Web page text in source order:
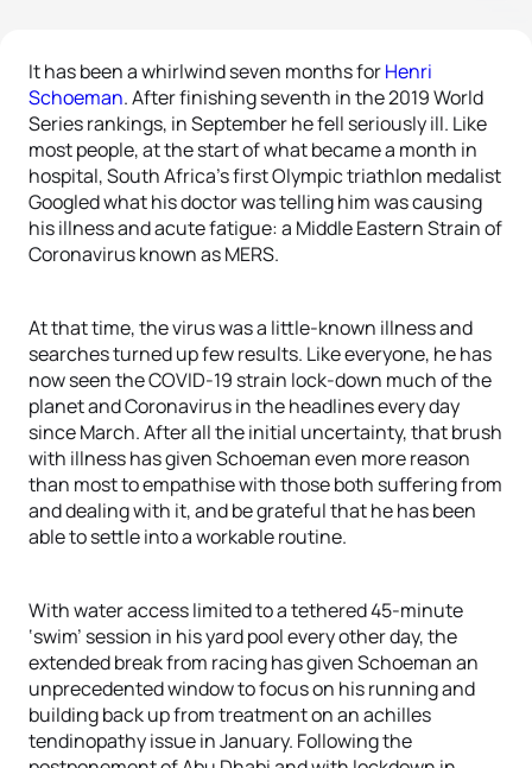
It has been a whirlwind seven months forHenri
Schoeman. After finishing seventh in the 2019 World
Series rankings, in September he fell seriously ill. Like
most people, at the start of what became a month in
hospital, South Africa’s first Olympic triathlon medalist
Googled what his doctor was telling him was causing
his illness and acute fatigue: a Middle Eastern Strain of
Coronavirus known as MERS.
At that time, the virus was a little-known illness and
searches turned up few results. Like everyone, he has
now seen the COVID-19 strain lock-down much of the
planet and Coronavirus in the headlines every day
since March. After all the initial uncertainty, that brush
with illness has given Schoeman even more reason
than most to empathise with those both suffering from
and dealing with it, and be grateful that he has been
able to settle into a workable routine.
With water access limited to a tethered 45-minute
‘swim’ session in his yard pool every other day, the
extended break from racing has given Schoeman an
unprecedented window to focus on his running and
building back up from treatment on an achilles
tendinopathy issue in January. Following the